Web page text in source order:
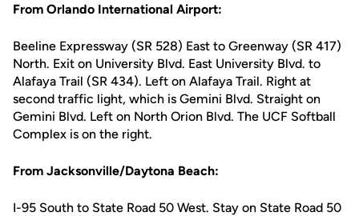
From Orlando International Airport:
Beeline Expressway (SR 528) East to Greenway (SR 417)
North. Exit on University Blvd. East University Blvd. to
Alafaya Trail (SR 434). Left on Alafaya Trail. Right at
second traffic light, which is Gemini Blvd. Straight on
Gemini Blvd. Left on North Orion Blvd. The UCF Softball
Complex is on the right.
From Jacksonville/Daytona Beach:
I-95 South to State Road 50 West. Stay on State Road 50